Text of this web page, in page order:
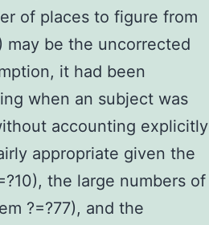
of places to figure from
may be the uncorrected
it had been
when an subject was
accounting explicitly
appropriate given the
the large numbers of
?=?77), and the